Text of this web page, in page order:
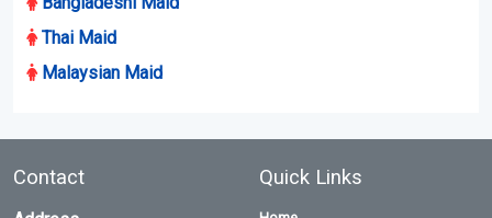
Thai Maid
Malaysian Maid
Contact Quick Links